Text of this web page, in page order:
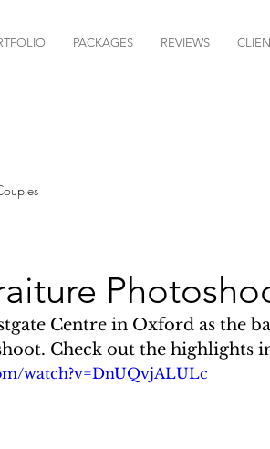
PACKAGES REVIEWS
Centre in Oxford as the
Check out the highlights
watch?v=DnUQvjALULc